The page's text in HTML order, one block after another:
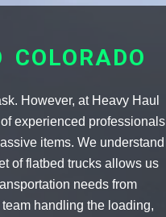
However, at Heavy Haul
experienced professionals
items. We understand
of flatbed trucks allows us
needs from
handling the loading,